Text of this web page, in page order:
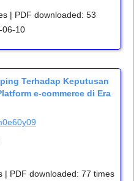
| PDF downloaded: 53
06-10
Terhadap Keputusan
e-commerce di Era
| PDF downloaded: 77 times